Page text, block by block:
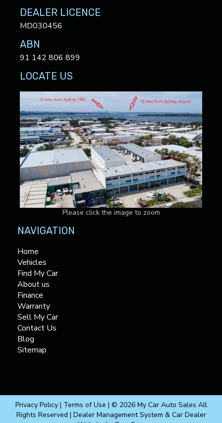
DEALER LICENCE
MD030456
ABN
91 142 806 899
LOCATE US
Please click the image to zoom
NAVIGATION
Home
Vehicles
Find My Car
About us
Finance
Warranty
Sell My Car
Contact Us
Blog
Sitemap
Privacy Policy | Terms of Use | © 2026 My Car Auto Sales All
Rights Reserved | Dealer Management System & Car Dealer